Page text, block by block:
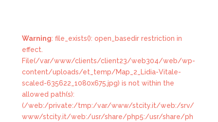
Warning: file_exists(): open_basedir restriction in
effect.
File(/var/www/clients/client23/web304/web/wp-
content/uploads/et_temp/Map_2_Lidia-Vitale-
scaled-635622_1080x675.jpg) is not within the
allowed path(s):
(/web:/private:/tmp:/var/www/stcity.it/web:/srv/
www/stcity.it/web:/usr/share/php5:/usr/share/ph